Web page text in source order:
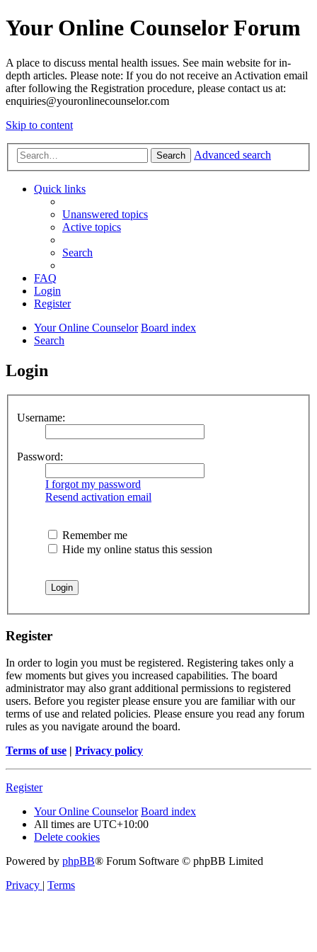
Your Online Counselor Forum
A place to discuss mental health issues. See main website for in-
depth articles. Please note: If you do not receive an Activation email
after following the Registration procedure, please contact us at:
enquiries@youronlinecounselor.com
Skip to content
Search Advanced search
Quick links
Unanswered topics
Active topics
Search
FAQ
Login
Register
Your Online Counselor Board index
Search
Login
Username:
Password:
I forgot my password
Resend activation email
Remember me
Hide my online status this session
Register
In order to login you must be registered. Registering takes only a
few moments but gives you increased capabilities. The board
administrator may also grant additional permissions to registered
users. Before you register please ensure you are familiar with our
terms of use and related policies. Please ensure you read any forum
rules as you navigate around the board.
Terms of use | Privacy policy
Register
Your Online Counselor Board index
All times are UTC+10:00
Delete cookies
Powered by phpBB® Forum Software © phpBB Limited
Privacy | Terms